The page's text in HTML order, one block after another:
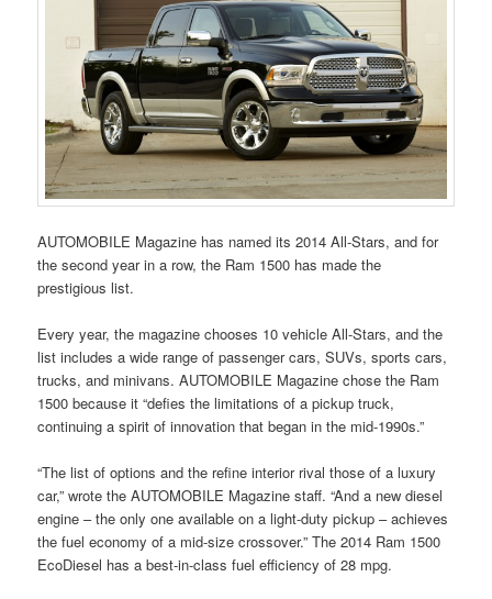
AUTOMOBILE Magazine has named its 2014 All-Stars, and for
the second year in a row, the Ram 1500 has made the
prestigious list.
Every year, the magazine chooses 10 vehicle All-Stars, and the
list includes a wide range of passenger cars, SUVs, sports cars,
trucks, and minivans. AUTOMOBILE Magazine chose the Ram
1500 because it “defies the limitations of a pickup truck,
continuing a spirit of innovation that began in the mid-1990s.”
“The list of options and the refine interior rival those of a luxury
car,” wrote the AUTOMOBILE Magazine staff. “And a new diesel
engine – the only one available on a light-duty pickup – achieves
the fuel economy of a mid-size crossover.” The 2014 Ram 1500
EcoDiesel has a best-in-class fuel efficiency of 28 mpg.